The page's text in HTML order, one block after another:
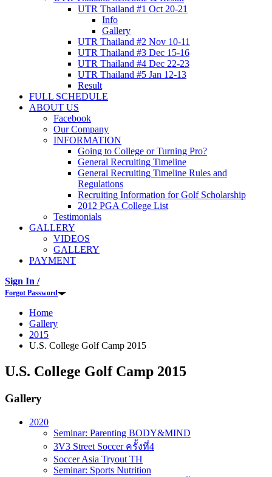
UTR Thailand #1 Oct 20-21
Info
Gallery
UTR Thailand #2 Nov 10-11
UTR Thailand #3 Dec 15-16
UTR Thailand #4 Dec 22-23
UTR Thailand #5 Jan 12-13
Result
FULL SCHEDULE
ABOUT US
Facebook
Our Company
INFORMATION
Going to College or Turning Pro?
General Recruiting Timeline
General Recruiting Timeline Rules and
Regulations
Recruiting Information for Golf Scholarship
2012 PGA College List
Testimonials
GALLERY
VIDEOS
GALLERY
PAYMENT
Sign In /
Forgot Password
Home
Gallery
2015
U.S. College Golf Camp 2015
U.S. College Golf Camp 2015
Gallery
2020
Seminar: Parenting BODY&MIND
3V3 Street Soccer ครั้งที่4
Soccer Asia Tryout TH
Seminar: Sports Nutrition